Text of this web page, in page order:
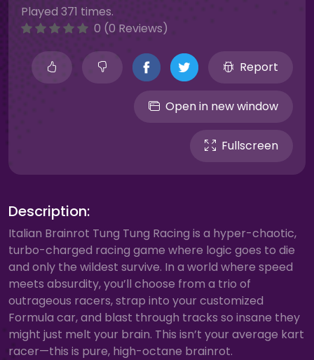
Played 371 times.
0 (0 Reviews)
Report
Open in new window
Fullscreen
Description:
Italian Brainrot Tung Tung Racing is a hyper-chaotic,
turbo-charged racing game where logic goes to die
and only the wildest survive. In a world where speed
meets absurdity, you’ll choose from a trio of
outrageous racers, strap into your customized
Formula car, and blast through tracks so insane they
might just melt your brain. This isn’t your average kart
racer—this is pure, high-octane brainrot.